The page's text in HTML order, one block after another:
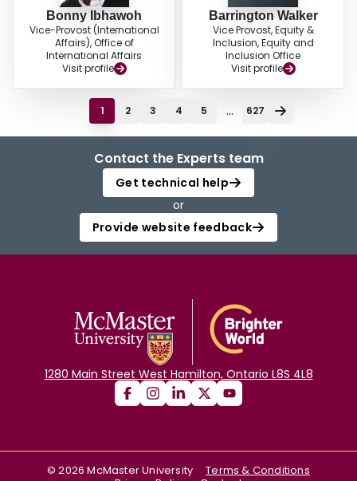
Bonny Ibhawoh
Vice-Provost (International
Affairs), Office of
International Affairs
Visit profile
Barrington Walker
Vice Provost, Equity &
Inclusion, Equity and
Inclusion Office
Visit profile
1 2 3 4 5 ... 627
Contact the Experts team
Get technical help
or
Provide website feedback
1280 Main Street West Hamilton, Ontario L8S 4L8
©2026 McMaster University
Terms & Conditions